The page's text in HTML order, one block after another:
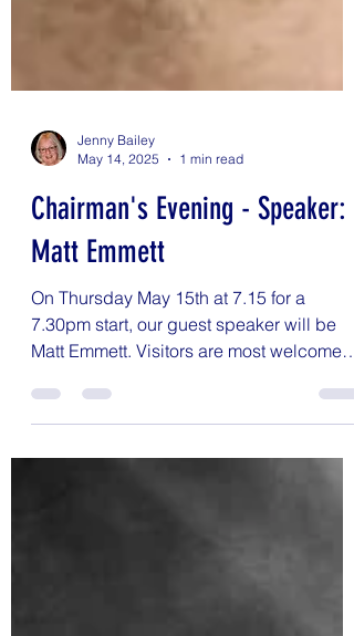
Jenny Bailey
May 14, 2025
1 min read
Chairman's Evening - Speaker:
Matt Emmett
On Thursday May 15th at 7.15 for a
Matt Emmett. Visitors are most welcome -